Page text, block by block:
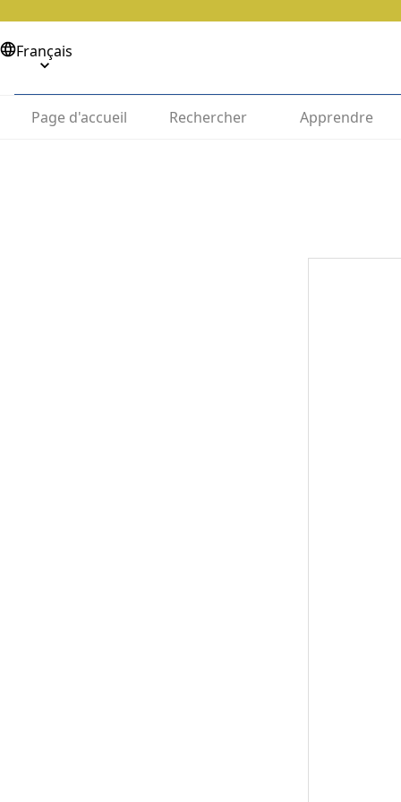
Français
Page d'accueil Rechercher Apprendre